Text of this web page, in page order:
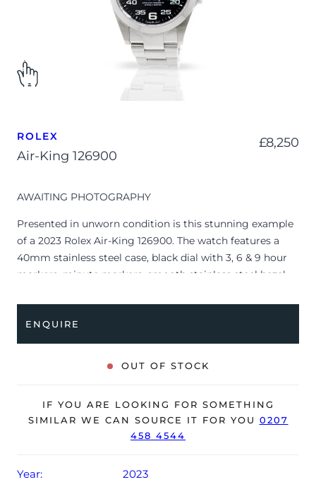
ROLEX
Air-King 126900
£8,250
AWAITING PHOTOGRAPHY
Presented in unworn condition is this stunning example
of a 2023 Rolex Air-King 126900. The watch features a
40mm stainless steel case, black dial with 3, 6 & 9 hour
markers, minute markers, smooth stainless steel bezel
Having been professionally tested for condition and
accuracy, it’s deemed to be running perfectly, ready for
its new, lucky owner.
The watch is supplied with its original Rolex box, green
dated Q1 2023.
The watch will be sold with a 5-year Rolex warranty from
ENQUIRE
OUT OF STOCK
IF YOU ARE LOOKING FOR SOMETHING
SIMILAR WE CAN SOURCE IT FOR YOU 0207
458 4544
Year:
2023